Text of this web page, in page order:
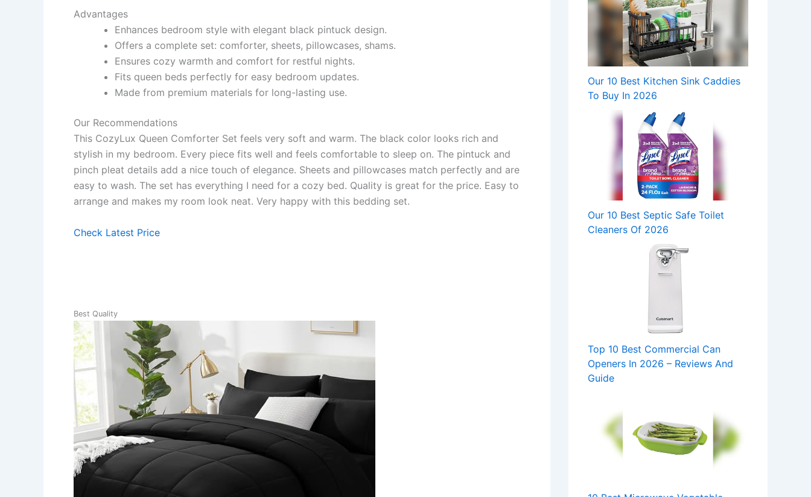
Advantages
Enhances bedroom style with elegant black pintuck design.
Offers a complete set: comforter, sheets, pillowcases, shams.
Ensures cozy warmth and comfort for restful nights.
Fits queen beds perfectly for easy bedroom updates.
Made from premium materials for long-lasting use.
Our Recommendations
This CozyLux Queen Comforter Set feels very soft and warm. The black color looks rich and
stylish in my bedroom. Every piece fits well and feels comfortable to sleep on. The pintuck and
pinch pleat details add a nice touch of elegance. Sheets and pillowcases match perfectly and are
easy to wash. The set has everything I need for a cozy bed. Quality is great for the price. Easy to
arrange and makes my room look neat. Very happy with this bedding set.
Check Latest Price
Best Quality
Our 10 Best Kitchen Sink Caddies
To Buy In 2026
Our 10 Best Septic Safe Toilet
Cleaners Of 2026
Top 10 Best Commercial Can
Openers In 2026 – Reviews And
Guide